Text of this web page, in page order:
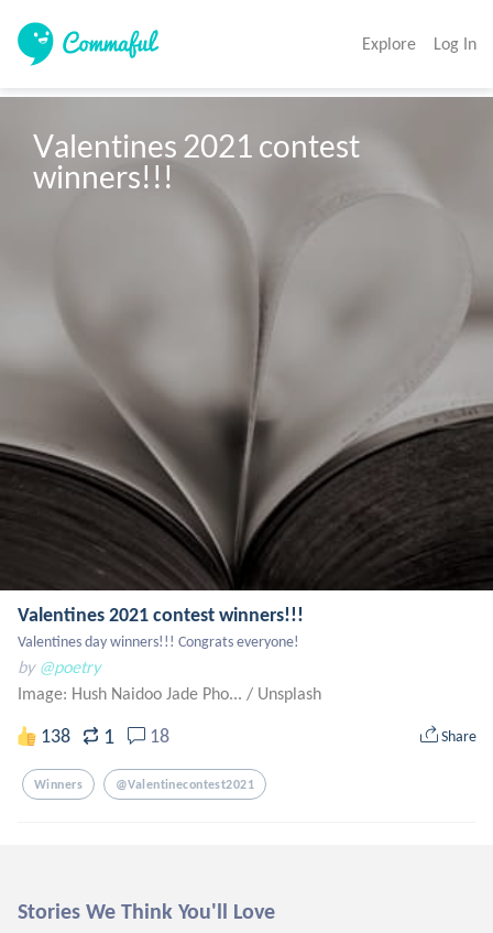
Explore Log In
Valentines 2021 contest
winners!!!
Valentines 2021 contest winners!!!
Valentines day winners!!! Congrats everyone!
by @poetry
Image: Hush Naidoo Jade Pho... / Unsplash
138 1 18 Share
Winners @valentinecontest2021
Stories We Think You'll Love